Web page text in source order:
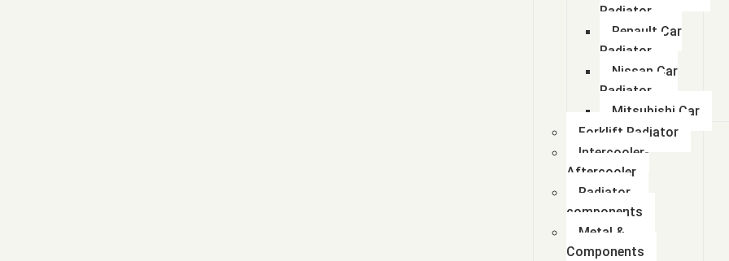
Radiator
Renault Car
Radiator
Nissan Car
Radiator
Mitsubishi Car
Forklift Radiator
Intercooler-
Aftercooler
Radiator
components
Metal &
Components